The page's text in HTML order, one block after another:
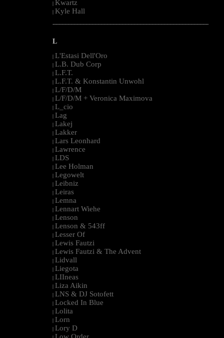
| Kwartz
| Kyle Hall
--------------------------------------------------------------------------------------------------------
L
| L'Estasi Dell'Oro
| L.B. Dub Corp
| L.F.T.
| L.F.T. & Konstantin Unwohl
| L/F/D/M
| L/F/D/M + Veronica Maximova
| L_cio
| Lag
| Lakej
| Lakker
| Lars Leonhard
| Lawrence
| LDS
| Lee Holman
| Legowelt
| Leibniz
| Leiras
| Lemna
| Lennart Wiehe
| Lenson
| Lenson & 543ff
| Lesser Of
| Lewis Fautzi
| Lewis Fautzi & The Advent
| Lidvall
| Liegota
| LIIneas
| Liza Aikin
| LNS & DJ Sotofett
| Locked In Blue
| Lolita
| Lorn
| Lory D